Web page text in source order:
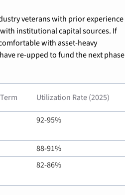
veterans with prior experience
institutional capital sources. If
with asset-heavy
re-upped to fund the next phase
Utilization Rate (2025)
92-95%
88-91%
82-86%